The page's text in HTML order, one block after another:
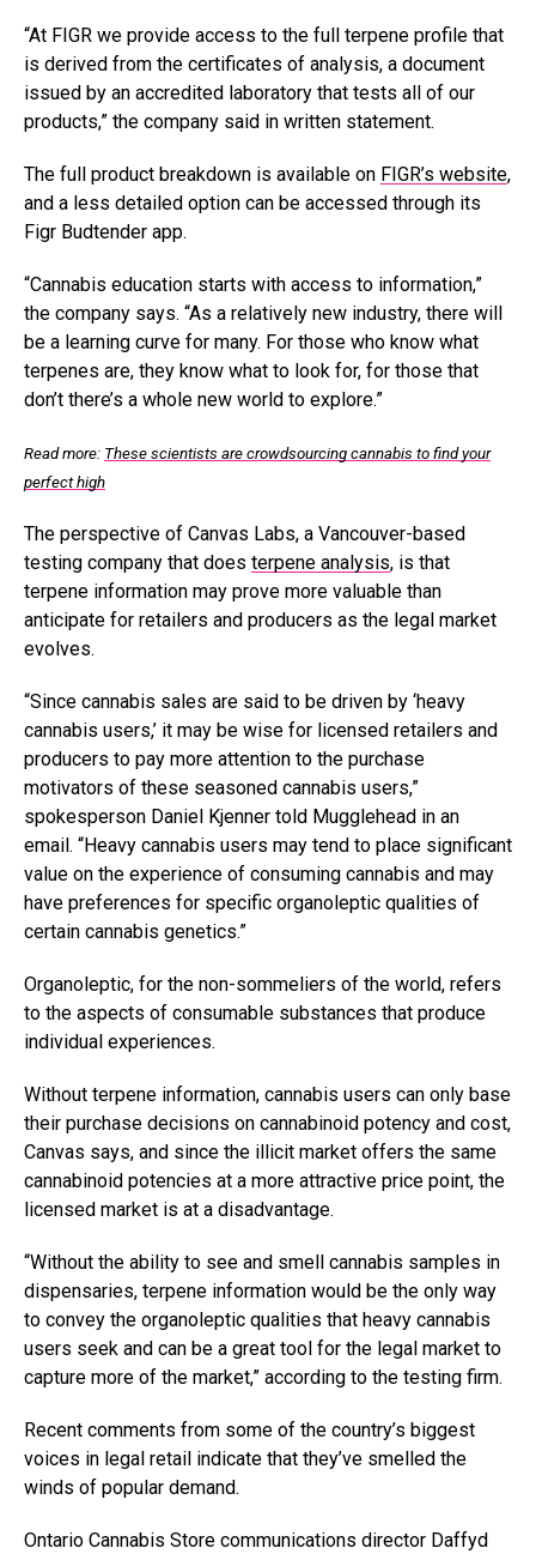
“At FIGR we provide access to the full terpene profile that
is derived from the certificates of analysis, a document
issued by an accredited laboratory that tests all of our
products,” the company said in written statement.
The full product breakdown is available on FIGR’s website,
and a less detailed option can be accessed through its
Figr Budtender app.
“Cannabis education starts with access to information,”
the company says. “As a relatively new industry, there will
be a learning curve for many. For those who know what
terpenes are, they know what to look for, for those that
don’t there’s a whole new world to explore.”
Read more: These scientists are crowdsourcing cannabis to find your
perfect high
The perspective of Canvas Labs, a Vancouver-based
testing company that does terpene analysis, is that
terpene information may prove more valuable than
anticipate for retailers and producers as the legal market
evolves.
“Since cannabis sales are said to be driven by ‘heavy
cannabis users,’ it may be wise for licensed retailers and
producers to pay more attention to the purchase
motivators of these seasoned cannabis users,”
spokesperson Daniel Kjenner told Mugglehead in an
email. “Heavy cannabis users may tend to place significant
value on the experience of consuming cannabis and may
have preferences for specific organoleptic qualities of
certain cannabis genetics.”
Organoleptic, for the non-sommeliers of the world, refers
to the aspects of consumable substances that produce
individual experiences.
Without terpene information, cannabis users can only base
their purchase decisions on cannabinoid potency and cost,
Canvas says, and since the illicit market offers the same
cannabinoid potencies at a more attractive price point, the
licensed market is at a disadvantage.
“Without the ability to see and smell cannabis samples in
dispensaries, terpene information would be the only way
to convey the organoleptic qualities that heavy cannabis
users seek and can be a great tool for the legal market to
capture more of the market,” according to the testing firm.
Recent comments from some of the country’s biggest
voices in legal retail indicate that they’ve smelled the
winds of popular demand.
Ontario Cannabis Store communications director Daffyd